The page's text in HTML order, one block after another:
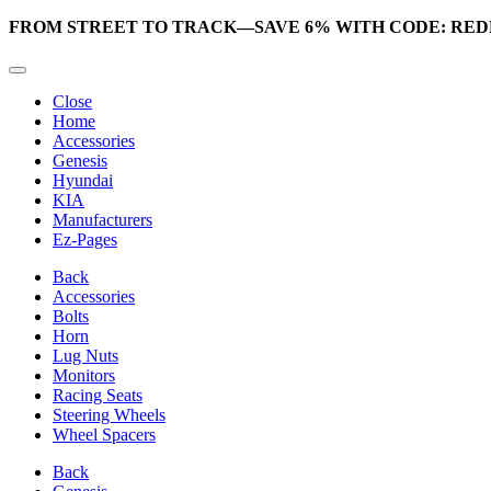
FROM STREET TO TRACK—SAVE 6% WITH CODE:
Close
Home
Accessories
Genesis
Hyundai
KIA
Manufacturers
Ez-Pages
Back
Accessories
Bolts
Horn
Lug Nuts
Monitors
Racing Seats
Steering Wheels
Wheel Spacers
Back